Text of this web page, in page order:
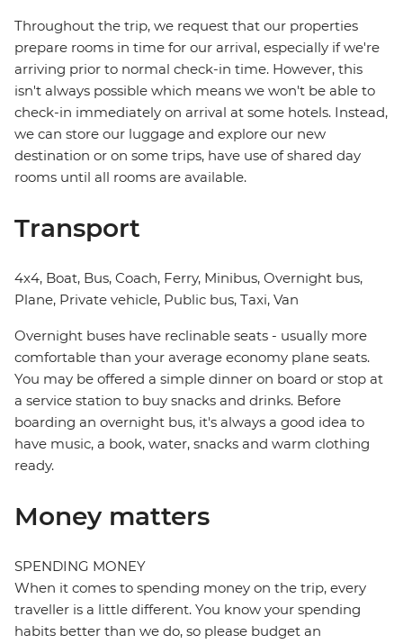
Throughout the trip, we request that our properties
prepare rooms in time for our arrival, especially if we're
arriving prior to normal check-in time. However, this
isn't always possible which means we won't be able to
check-in immediately on arrival at some hotels. Instead,
we can store our luggage and explore our new
destination or on some trips, have use of shared day
rooms until all rooms are available.
Transport
4x4, Boat, Bus, Coach, Ferry, Minibus, Overnight bus,
Plane, Private vehicle, Public bus, Taxi, Van
Overnight buses have reclinable seats - usually more
comfortable than your average economy plane seats.
You may be offered a simple dinner on board or stop at
a service station to buy snacks and drinks. Before
boarding an overnight bus, it's always a good idea to
have music, a book, water, snacks and warm clothing
ready.
Money matters
SPENDING MONEY
When it comes to spending money on the trip, every
traveller is a little different. You know your spending
habits better than we do, so please budget an